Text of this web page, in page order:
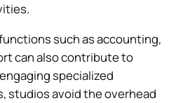
such as accounting,
can also contribute to
specialized
studios avoid the overhead